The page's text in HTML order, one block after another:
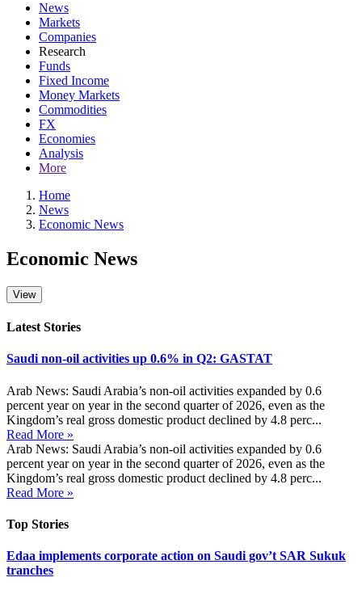
News
Markets
Companies
Research
Funds
Fixed Income
Money Markets
Commodities
FX
Economies
Analysis
More
Home
News
Economic News
Economic News
Latest Stories
Saudi non-oil activities up 0.6% in Q2: GASTAT
Arab News: Saudi Arabia’s non-oil activities expanded by 0.6
percent year on year in the second quarter of 2026, even as the
Kingdom’s real gross domestic product declined by 4.8 perc...
Read More »
Arab News: Saudi Arabia’s non-oil activities expanded by 0.6
percent year on year in the second quarter of 2026, even as the
Kingdom’s real gross domestic product declined by 4.8 perc...
Read More »
Top Stories
Edaa implements corporate action on Saudi gov’t SAR Sukuk
tranches